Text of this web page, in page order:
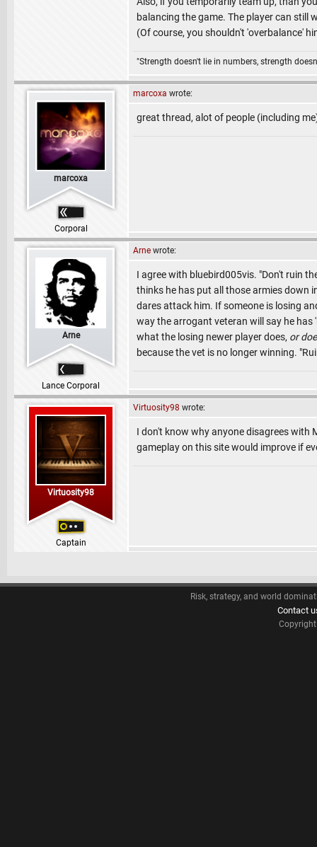
balancing the game. The player can still
(Of course, you shouldn't 'overbalance'
"Strength doesn't lie in numbers, strength
marcoxa
Corporal
marcoxa wrote:
great thread, alot of people (including
Arne
Lance Corporal
Arne wrote:
I agree with bluebird005vis. "Don't ruin
thinks he has put all those armies down
dares attack him. If someone is losing
way the arrogant veteran will say he
what the losing newer player does, or
because the vet is no longer winning.
Virtuosity98
Captain
Virtuosity98 wrote:
I don't know why anyone disagrees with
gameplay on this site would improve if
Risk, strategy, and world
Contact